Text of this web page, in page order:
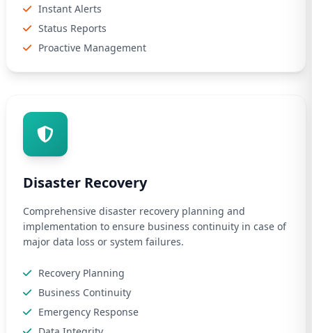
Instant Alerts
Status Reports
Proactive Management
Disaster Recovery
Comprehensive disaster recovery planning and
implementation to ensure business continuity in case of
major data loss or system failures.
Recovery Planning
Business Continuity
Emergency Response